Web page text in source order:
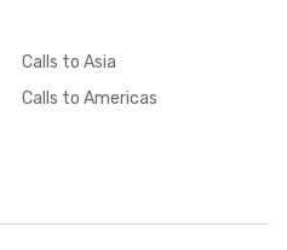
Calls to Asia
Calls to Americas